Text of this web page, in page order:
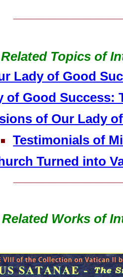
Related Topics of
Lady of Good
of Good Success:
of Our Lady
Testimonials of
Turned into
Related Works of